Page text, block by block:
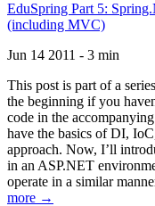
EduSpring Part 5:
(including MVC)
Jun 14 2011 - 3 min
This post is part of a
the beginning if you
code in the
have the basics of DI,
approach. Now, I’ll
in an ASP.NET
operate in a similar
more →